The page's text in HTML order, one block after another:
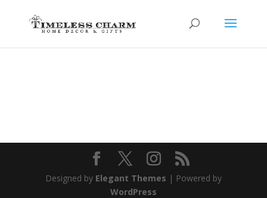
Designed by Elegant Themes | Powered by
WordPress